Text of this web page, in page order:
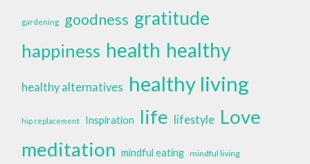
gardening goodness gratitude
happiness health healthy
healthy alternatives healthy living
hip replacement Inspiration life lifestyle Love
meditation mindful eating mindful living